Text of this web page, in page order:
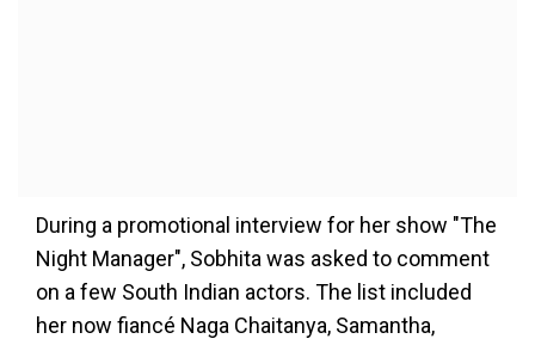
During a promotional interview for her show "The
Night Manager", Sobhita was asked to comment
on a few South Indian actors. The list included
her now fiancé Naga Chaitanya, Samantha,